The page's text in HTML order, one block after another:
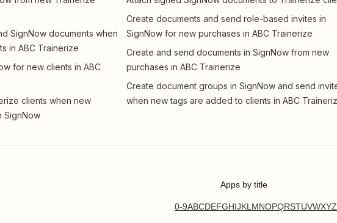
SignNow documents when
in ABC Trainerize
for new clients in ABC
clients when new
SignNow
Create documents and send role-based invites in
SignNow for new purchases in ABC Trainerize
Create and send documents in SignNow from new
purchases in ABC Trainerize
Create document groups in SignNow and send
when new tags are added to clients in ABC
Apps by title
0-9ABCDEFGHIJKLMNOPQRSTUVWXYZ